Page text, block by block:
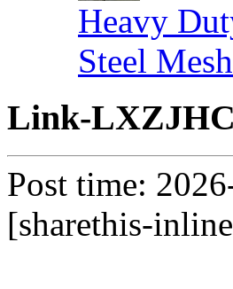
Heavy
Steel
Link-
Post time:
[sharethis-